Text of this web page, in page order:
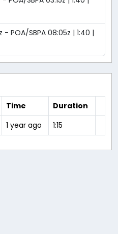
- POA/SBPA 08:05z | 1:40 |
Time
Duration
1 year ago 1:15